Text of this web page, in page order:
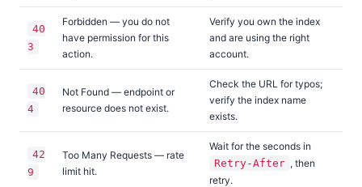
40
3
Forbidden — you do not
have permission for this
action.
Verify you own the index
and are using the right
account.
40
4
Not Found — endpoint or
resource does not exist.
Check the URL for typos;
verify the index name
exists.
42
9
Too Many Requests — rate
limit hit.
Wait for the seconds in
Retry-After , then
retry.